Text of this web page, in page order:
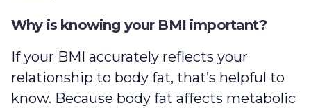
Why is knowing your BMI important?
If your BMI accurately reflects your
relationship to body fat, that’s helpful to
know. Because body fat affects metabolic